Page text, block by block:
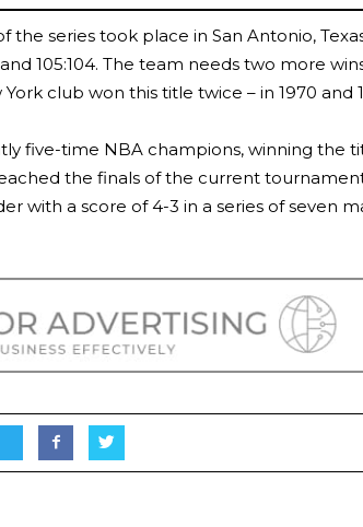
the series took place in San Antonio,
105:104. The team needs two more
club won this title twice – in 1970 and
five-time NBA champions, winning the
the finals of the current
with a score of 4-3 in a series of seven